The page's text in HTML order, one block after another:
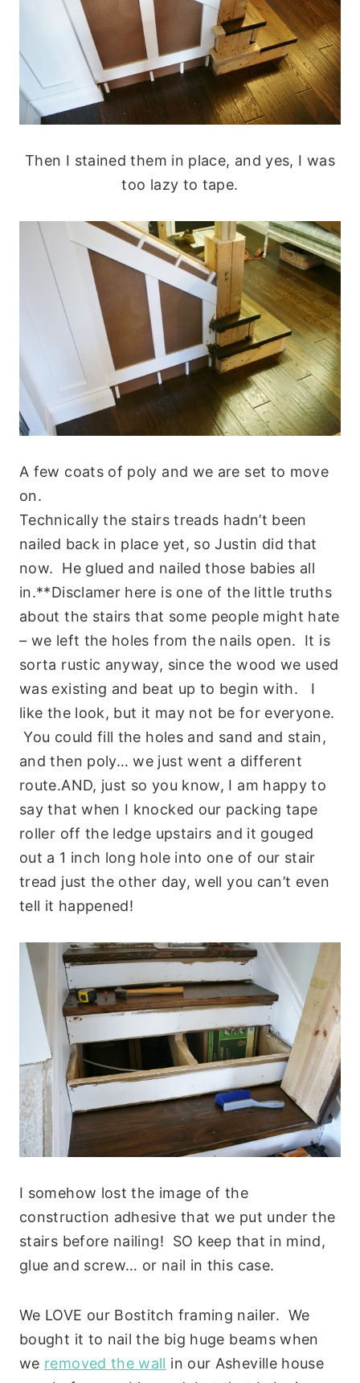
Then I stained them in place, and yes, I was
too lazy to tape.
A few coats of poly and we are set to move
on.
Technically the stairs treads hadn’t been
nailed back in place yet, so Justin did that
now. He glued and nailed those babies all
in.**Disclamer here is one of the little truths
about the stairs that some people might hate
– we left the holes from the nails open. It is
sorta rustic anyway, since the wood we used
was existing and beat up to begin with. I
like the look, but it may not be for everyone.
You could fill the holes and sand and stain,
and then poly… we just went a different
route.AND, just so you know, I am happy to
say that when I knocked our packing tape
roller off the ledge upstairs and it gouged
out a 1 inch long hole into one of our stair
tread just the other day, well you can’t even
tell it happened!
I somehow lost the image of the
construction adhesive that we put under the
stairs before nailing! SO keep that in mind,
glue and screw… or nail in this case.
We LOVE our Bostitch framing nailer. We
bought it to nail the big huge beams when
we removed the wall in our Asheville house